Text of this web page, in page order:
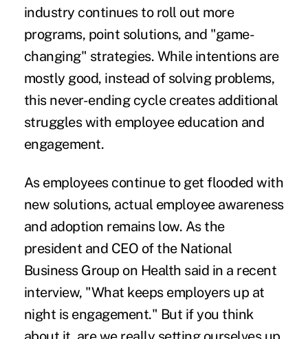
industry continues to roll out more
programs, point solutions, and "game-
changing" strategies. While intentions are
mostly good, instead of solving problems,
this never-ending cycle creates additional
struggles with employee education and
engagement.
As employees continue to get flooded with
new solutions, actual employee awareness
and adoption remains low. As the
president and CEO of the National
Business Group on Health said in a recent
interview, "What keeps employers up at
night is engagement." But if you think